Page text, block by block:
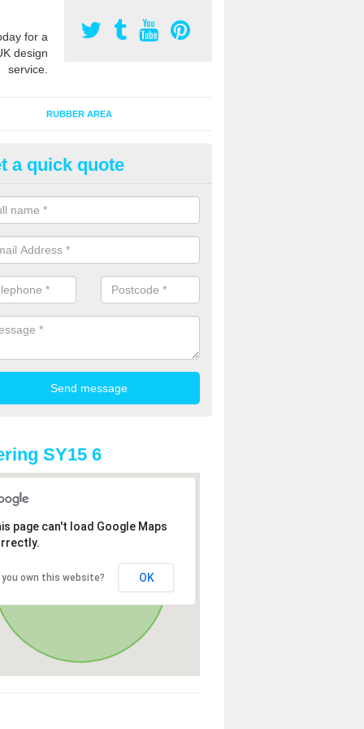
for a
design
service.
RUBBER AREA
Grass Mats in Abermule/
mat tiles are made of recycled rubber and fit onto existing natural
safety qualities while maintaining the appearance.
a quick quote
SY15 6
page can't load Google Maps
you own this website? OK